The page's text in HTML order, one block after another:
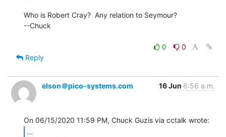
Who is Robert Cray?  Any relation to Seymour?
--Chuck
0
0
Reply
elson＠pico-systems.com 16 Jun 6:56 a.m.
...